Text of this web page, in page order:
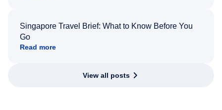
Singapore Travel Brief: What to Know Before You
Go
Read more
View all posts